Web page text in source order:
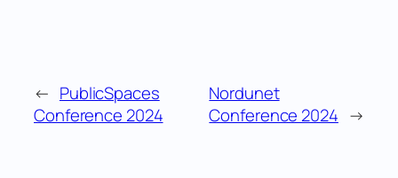
← PublicSpaces
Conference 2024
Nordunet
Conference 2024 →